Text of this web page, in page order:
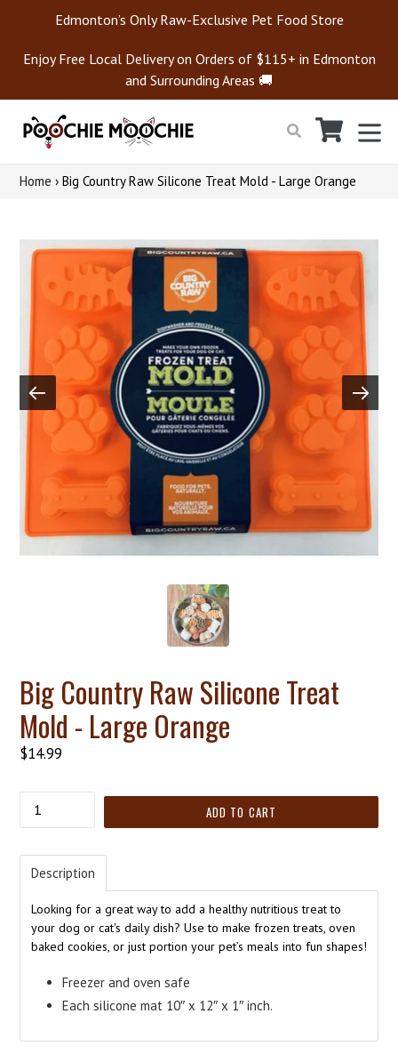
Edmonton’s Only Raw-Exclusive Pet Food Store
Enjoy Free Local Delivery on Orders of $115+ in Edmonton
and Surrounding Areas 🚚
SearchCart
Cart
Home › Big Country Raw Silicone Treat Mold - Large Orange
Big Country Raw Silicone Treat
Mold - Large Orange
Regular
$14.99
ADD TO CART
Description
Looking for a great way to add a healthy nutritious treat to
your dog or cat's daily dish? Use to make frozen treats, oven
baked cookies, or just portion your pet’s meals into fun shapes!
Freezer and oven safe
Each silicone mat 10″ x 12″ x 1″ inch.